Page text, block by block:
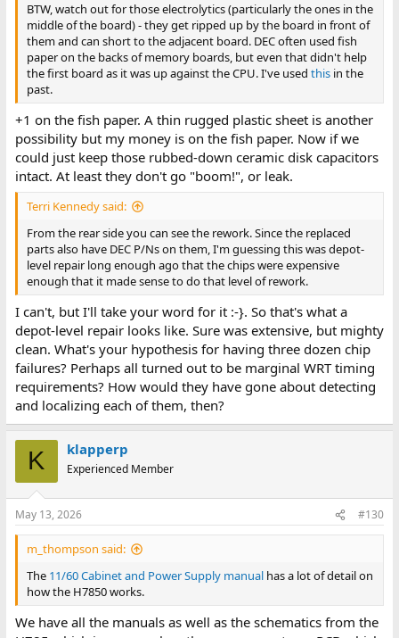
BTW, watch out for those electrolytics (particularly the ones in the
middle of the board) - they get ripped up by the board in front of
them and can short to the adjacent board. DEC often used fish
paper on the backs of memory boards, but even that didn't help
the first board as it was up against the CPU. I've used thisin the
past.
+1 on the fish paper. A thin rugged plastic sheet is another
possibility but my money is on the fish paper. Now if we
could just keep those rubbed-down ceramic disk capacitors
intact. At least they don't go "boom!", or leak.
Terri Kennedy said:
From the rear side you can see the rework. Since the replaced
parts also have DEC P/Ns on them, I'm guessing this was depot-
level repair long enough ago that the chips were expensive
enough that it made sense to do that level of rework.
I can't, but I'll take your word for it :-}. So that's what a
depot-level repair looks like. Sure was extensive, but mighty
clean. What's your hypothesis for having three dozen chip
failures? Perhaps all turned out to be marginal WRT timing
requirements? How would they have gone about detecting
and localizing each of them, then?
K klapperp
Experienced Member
May 13, 2026 #130
m_thompson said:
The 11/60 Cabinet and Power Supply manualhas a lot of detail on
how the H7850 works.
We have all the manuals as well as the schematics from the